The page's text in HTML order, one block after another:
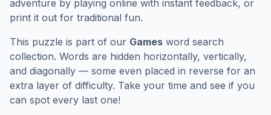
adventure by playing online with instant feedback, or
print it out for traditional fun.
This puzzle is part of our Games word search
collection. Words are hidden horizontally, vertically,
and diagonally — some even placed in reverse for an
extra layer of difficulty. Take your time and see if you
can spot every last one!